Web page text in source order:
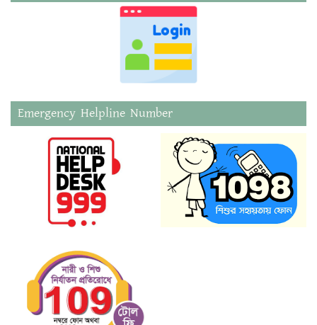
Emergency Helpline Number